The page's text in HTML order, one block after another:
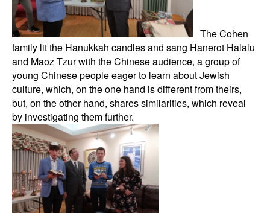
The Cohen
family lit the Hanukkah candles and sang Hanerot Halalu
and Maoz Tzur with the Chinese audience, a group of
young Chinese people eager to learn about Jewish
culture, which, on the one hand is different from theirs,
but, on the other hand, shares similarities, which reveal
by investigating them further.